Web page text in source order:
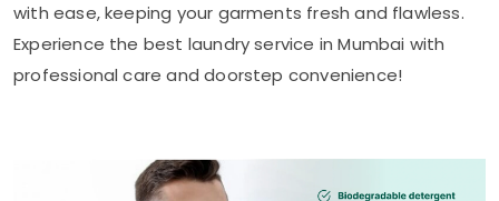
with ease, keeping your garments fresh and flawless.
Experience the best laundry service in Mumbai with
professional care and doorstep convenience!